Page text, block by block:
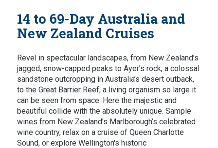
14 to 69-Day Australia and
New Zealand Cruises
Revel in spectacular landscapes, from New Zealand’s
jagged, snow-capped peaks to Ayer’s rock, a colossal
sandstone outcropping in Australia’s desert outback,
to the Great Barrier Reef, a living organism so large it
can be seen from space. Here the majestic and
beautiful collide with the absolutely unique. Sample
wines from New Zealand’s Marlborough’s celebrated
wine country, relax on a cruise of Queen Charlotte
Sound, or explore Wellington's historic